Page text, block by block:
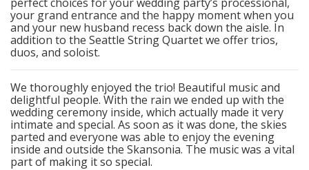
your grand entrance and the happy moment when you
and your new husband recess back down the aisle. In
addition to the Seattle String Quartet we offer trios,
duos, and soloist.
We thoroughly enjoyed the trio! Beautiful music and
delightful people. With the rain we ended up with the
wedding ceremony inside, which actually made it very
intimate and special. As soon as it was done, the skies
parted and everyone was able to enjoy the evening
inside and outside the Skansonia. The music was a vital
part of making it so special.